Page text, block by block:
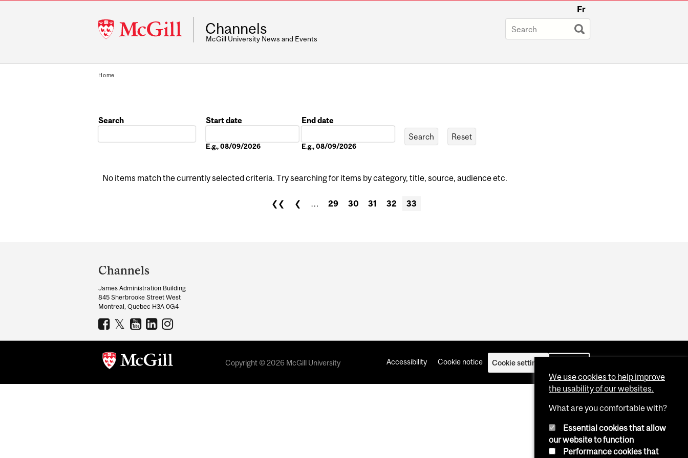
McGill
University
Fr
Channels
McGill University News and Events
Home
Search
Start date
E.g., 08/09/2026
End date
E.g., 08/09/2026
No items match the currently selected criteria. Try searching for items by category, title, source, audience etc.
❮❮ ❮ 29 30 31 32 33
and
University
Information
Channels
James Administration Building
845 Sherbrooke Street West
Montreal, Quebec H3A 0G4
Copyright © 2026 McGill University Accessibility Cookie notice Cookie settings
We use cookies to help improve
the usability of our websites.
What are you comfortable with?
Essential cookies that allow
our website to function
Performance cookies that